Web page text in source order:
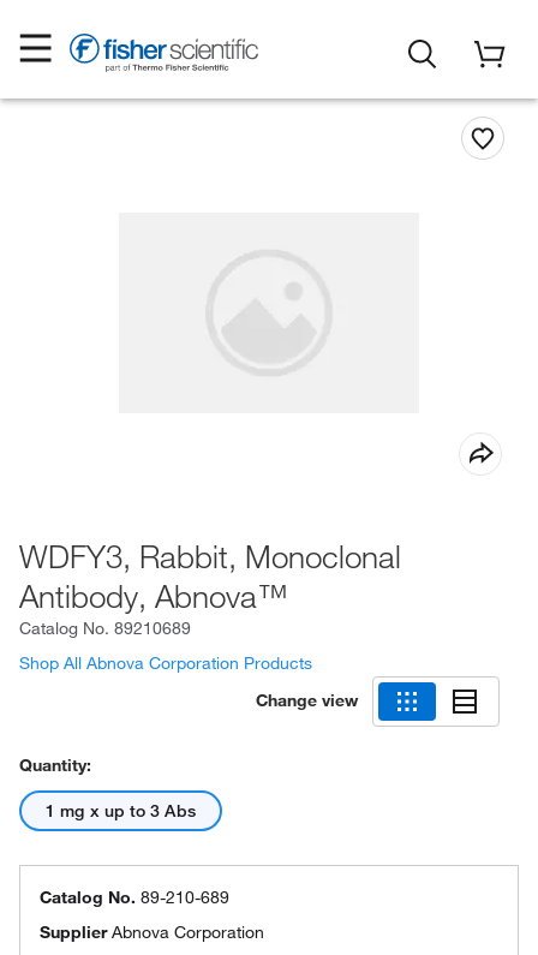
WDFY3, Rabbit, Monoclonal
Antibody, Abnova™
Catalog No. 89210689
Shop All Abnova Corporation Products
Change view
Quantity:
1 mg x up to 3 Abs
Catalog No. 89-210-689
SupplierAbnova Corporation